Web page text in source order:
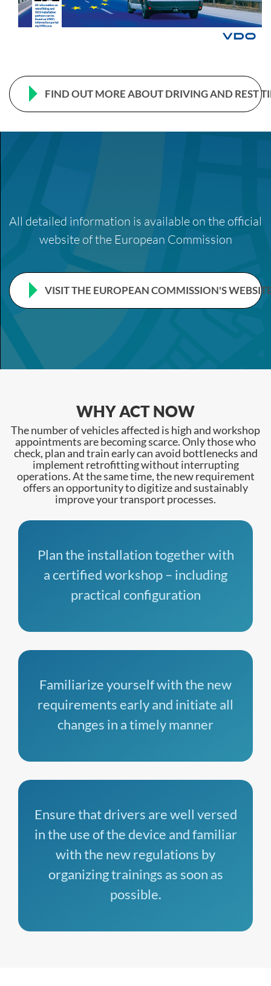
FIND OUT MORE ABOUT DRIVING AND REST
All detailed information is available on the official
website of the European Commission
VISIT THE EUROPEAN COMMISSION'S
WHY ACT NOW
The number of vehicles affected is high and workshop
appointments are becoming scarce. Only those who
check, plan and train early can avoid bottlenecks and
implement retrofitting without interrupting
operations. At the same time, the new requirement
offers an opportunity to digitize and sustainably
improve your transport processes.
Plan the installation together with
a certified workshop – including
practical configuration
Familiarize yourself with the new
requirements early and initiate all
changes in a timely manner
Ensure that drivers are well versed
in the use of the device and familiar
with the new regulations by
organizing trainings as soon as
possible.